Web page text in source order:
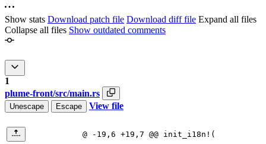
Show stats Download patch file Download diff file Expand all files
Collapse all files Show outdated comments
1
plume-front/src/main.rs
Unescape Escape View file
@ -19,6 +19,7 @@ init_i18n!(